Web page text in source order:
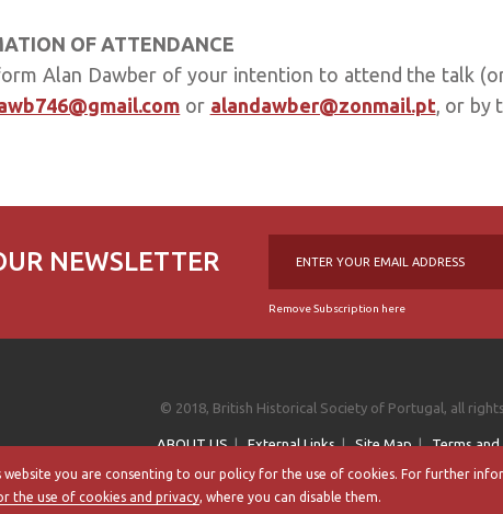
website you are consenting to our policy for the use of cookies. For further
the use of cookies and privacy, where you can disable them.
OF ATTENDANCE
Alan Dawber of your intention to attend the talk
or alandawber@zonmail.pt, or by
NEWSLETTER
Remove Subscription here
© 2018, British Historical Society of Portugal, all
ABOUT US|External Links|Site Map|Terms